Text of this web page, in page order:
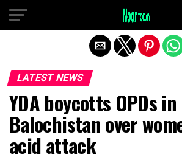
LATEST NEWS
YDA boycotts OPDs in
Balochistan over
acid attack
Exit mobile version